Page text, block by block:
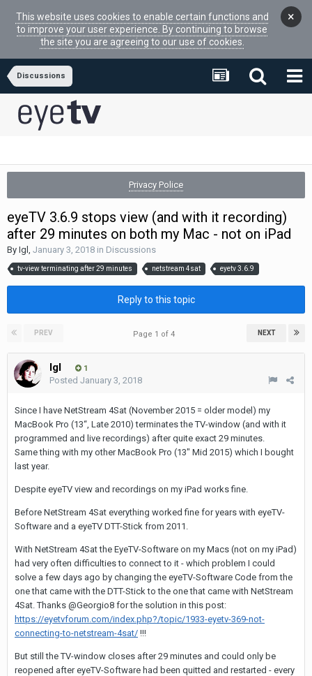
This website uses cookies to enable certain functions and
to improve your user experience. By continuing to browse
the site you are agreeing to our use of cookies.
×
Discussions
Privacy Police
eyeTV 3.6.9 stops view (and with it recording)
after 29 minutes on both my Mac - not on iPad
By Igl , January 3, 2018 in Discussions
tv-view terminating after 29 minutes netstream 4sat eyetv 3.6.9
Reply to this topic
PREV NEXT
Page 1 of 4
Igl 1
Posted January 3, 2018
Since I have NetStream 4Sat (November 2015 = older model) my
MacBook Pro (13“, Late 2010) terminates the TV-window (and with it
programmed and live recordings) after quite exact 29 minutes.
Same thing with my other MacBook Pro (13" Mid 2015) which I bought
last year.
Despite eyeTV view and recordings on my iPad works fine.
Before NetStream 4Sat everything worked fine for years with eyeTV-
Software and a eyeTV DTT-Stick from 2011.
With NetStream 4Sat the EyeTV-Software on my Macs (not on my iPad)
had very often difficulties to connect to it - which problem I could
solve a few days ago by changing the eyeTV-Software Code from the
one that came with the DTT-Stick to the one that came with NetStream
4Sat. Thanks @Georgio8 for the solution in this post:
https://eyetvforum.com/index.php?/topic/1933-eyetv-369-not-
connecting-to-netstream-4sat/ !!!
But still the TV-window closes after 29 minutes and could only be
reopened after eyeTV-Software had been quitted and restarted - every